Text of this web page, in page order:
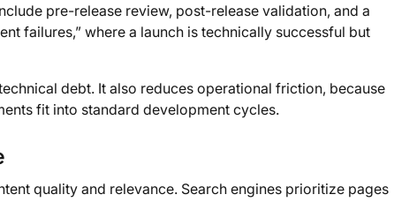
pre-release review, post-release validation, and a
failures,” where a launch is technically successful but
debt. It also reduces operational friction, because
fit into standard development cycles.
quality and relevance. Search engines prioritize pages